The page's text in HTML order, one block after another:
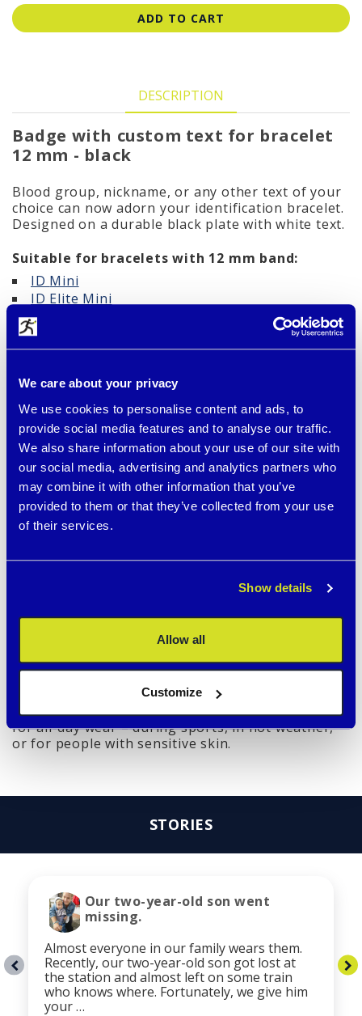
We care about your privacy
We use cookies to personalise content and ads, to
provide social media features and to analyse our traffic.
We also share information about your use of our site with
our social media, advertising and analytics partners who
may combine it with other information that you’ve
provided to them or that they’ve collected from your use
of their services.
Show details
Allow all
Customize
ADD TO CART
DESCRIPTION
Badge with custom text for bracelet
12 mm - black
Blood group, nickname, or any other text of your
choice can now adorn your identification bracelet.
Designed on a durable black plate with white text.
Suitable for bracelets with 12 mm band:
ID Mini
ID Elite Mini
Survival ID narrower
Blackened Tag with Hypoallergenic Surface –
Our black identification tags are made from high-
quality surgical stainless steel and finished with
modern PVD coating (Physical Vapor Deposition).
This special surface offers:
🛡️ Hypoallergenic properties – suitable even for
sensitive skin and people allergic to common
metals, especially nickel
– ideal for everyday wear and sports
💎 Durable laser engraving that won’t peel or fade
🎨 Permanently deep black appearance – no
flaking like painted versions
Thanks to this combination, the tags are not only
elegant and stylish but also safe and comfortable
for all-day wear – during sports, in hot weather,
or for people with sensitive skin.
STORIES
Our two-year-old son went
missing.
Almost everyone in our family wears them.
Recently, our two-year-old son got lost at
the station and almost left on some train
who knows where. Fortunately, we give him
your …